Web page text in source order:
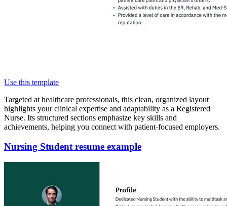
Use this template
Targeted at healthcare professionals, this clean, organized layout
highlights your clinical expertise and adaptability as a Registered
Nurse. Its structured sections emphasize key skills and
achievements, helping you connect with patient-focused employers.
Nursing Student resume example